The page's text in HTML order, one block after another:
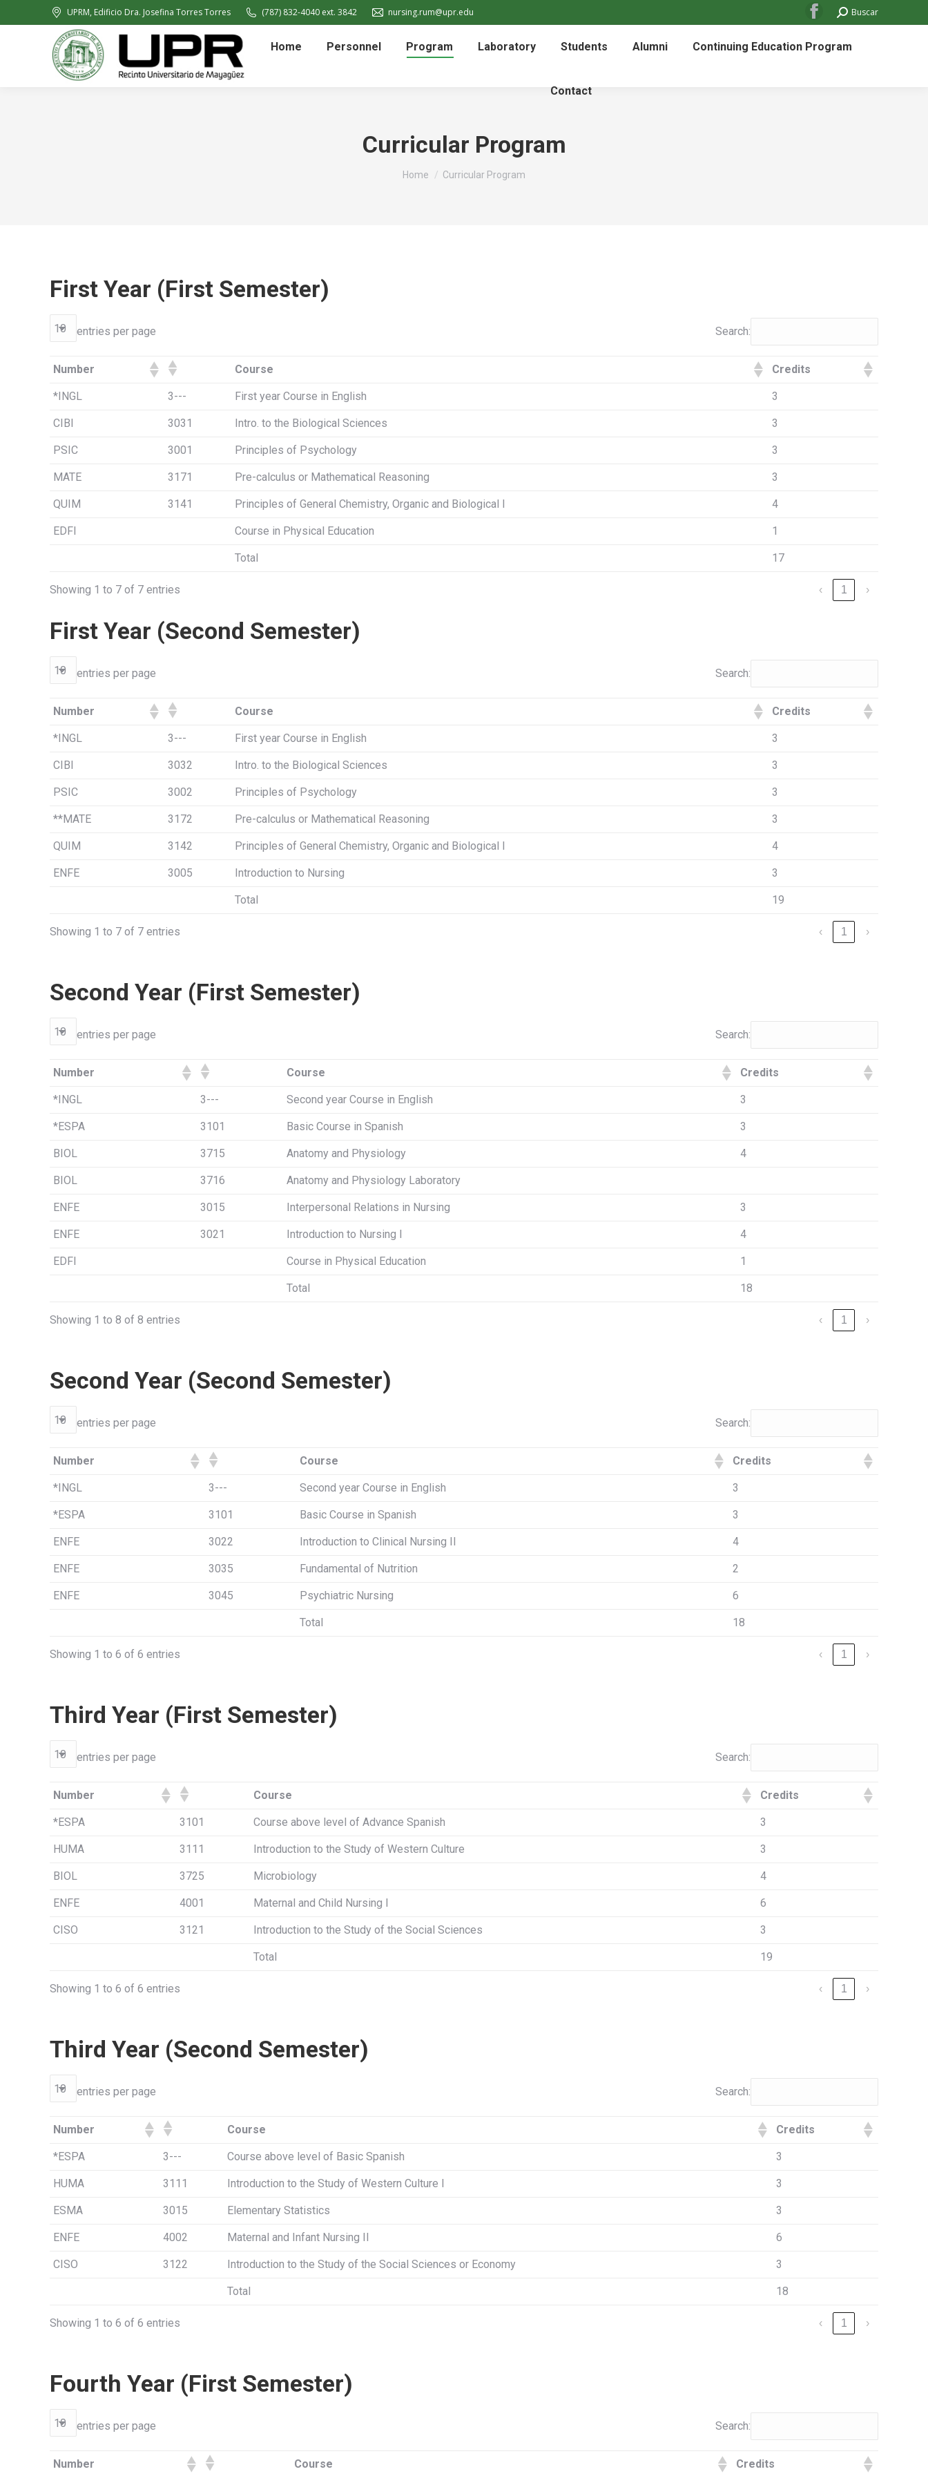
UPRM, Edificio Dra. Josefina Torres Torres (787) 832-4040 ext. 3842 nursing.rum@upr.edu
Facebook
opens
Search:Buscar
Home Personnel Program Laboratory Students Alumni Continuing Education Program
Contact
Curricular Program
You are here:
Home Curricular Program
First Year (First Semester)
entries per page Search:
Number Course Credits
*INGL 3--- First year Course in English 3
CIBI 3031 Intro. to the Biological Sciences 3
PSIC 3001 Principles of Psychology 3
MATE 3171 Pre-calculus or Mathematical Reasoning 3
QUIM 3141 Principles of General Chemistry, Organic and Biological I 4
EDFI Course in Physical Education 1
Total 17
Showing 1 to 7 of 7 entries ‹ 1 ›
First Year (Second Semester)
entries per page Search:
Number Course Credits
*INGL 3--- First year Course in English 3
CIBI 3032 Intro. to the Biological Sciences 3
PSIC 3002 Principles of Psychology 3
**MATE 3172 Pre-calculus or Mathematical Reasoning 3
QUIM 3142 Principles of General Chemistry, Organic and Biological I 4
ENFE 3005 Introduction to Nursing 3
Total 19
Showing 1 to 7 of 7 entries ‹ 1 ›
Second Year (First Semester)
entries per page Search:
Number Course Credits
*INGL 3--- Second year Course in English 3
*ESPA 3101 Basic Course in Spanish 3
BIOL 3715 Anatomy and Physiology 4
BIOL 3716 Anatomy and Physiology Laboratory
ENFE 3015 Interpersonal Relations in Nursing 3
ENFE 3021 Introduction to Nursing I 4
EDFI Course in Physical Education 1
Total 18
Showing 1 to 8 of 8 entries ‹ 1 ›
Second Year (Second Semester)
entries per page Search:
Number Course Credits
*INGL 3--- Second year Course in English 3
*ESPA 3101 Basic Course in Spanish 3
ENFE 3022 Introduction to Clinical Nursing II 4
ENFE 3035 Fundamental of Nutrition 2
ENFE 3045 Psychiatric Nursing 6
Total 18
Showing 1 to 6 of 6 entries ‹ 1 ›
Third Year (First Semester)
entries per page Search:
Number Course Credits
*ESPA 3101 Course above level of Advance Spanish 3
HUMA 3111 Introduction to the Study of Western Culture 3
BIOL 3725 Microbiology 4
ENFE 4001 Maternal and Child Nursing I 6
CISO 3121 Introduction to the Study of the Social Sciences 3
Total 19
Showing 1 to 6 of 6 entries ‹ 1 ›
Third Year (Second Semester)
entries per page Search:
Number Course Credits
*ESPA 3--- Course above level of Basic Spanish 3
HUMA 3111 Introduction to the Study of Western Culture I 3
ESMA 3015 Elementary Statistics 3
ENFE 4002 Maternal and Infant Nursing II 6
CISO 3122 Introduction to the Study of the Social Sciences or Economy 3
Total 18
Showing 1 to 6 of 6 entries ‹ 1 ›
Fourth Year (First Semester)
entries per page Search:
Number Course Credits